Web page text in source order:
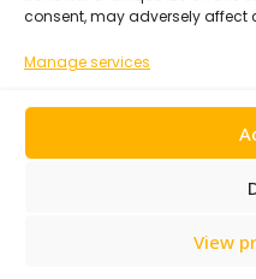
consent, may adversely affect
Manage services
View